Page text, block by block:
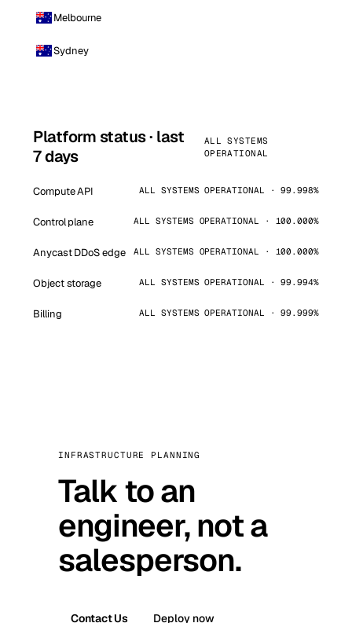
Melbourne
Sydney
Platform status · last
7 days
ALL SYSTEMS
OPERATIONAL
Compute API ALL SYSTEMS OPERATIONAL · 99.998%
Control plane ALL SYSTEMS OPERATIONAL · 100.000%
Anycast DDoS edge ALL SYSTEMS OPERATIONAL · 100.000%
Object storage ALL SYSTEMS OPERATIONAL · 99.994%
Billing ALL SYSTEMS OPERATIONAL · 99.999%
INFRASTRUCTURE PLANNING
Talk to an
engineer, not a
salesperson.
Contact Us Deploy now